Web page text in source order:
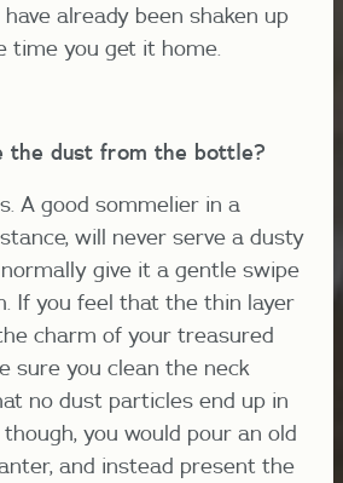
already been shaken up
time you get it home.
the dust from the bottle?
A good sommelier in a
will never serve a dusty
give it a gentle swipe
If you feel that the thin layer
charm of your treasured
sure you clean the neck
no dust particles end up in
you would pour an old
and instead present the